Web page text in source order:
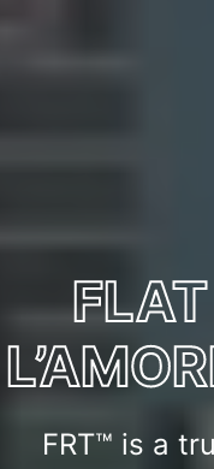
FRT™ is a